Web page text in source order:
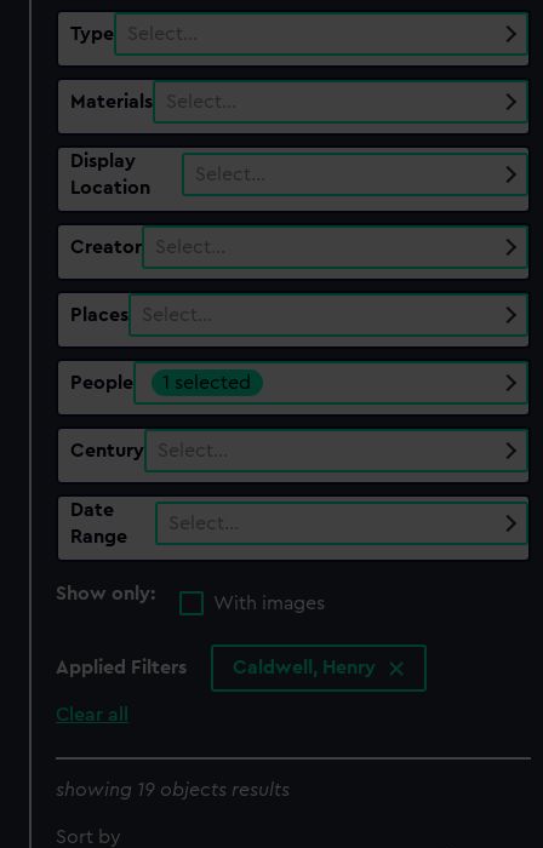
Type Select…
Materials Select…
Display
Location
Select…
Creator Select…
Places Select…
People 1 selected
Century Select…
Date
Range
Select…
Show only:
With images
Applied Filters Caldwell, Henry
Clear all
showing 19 objects results
Sort by